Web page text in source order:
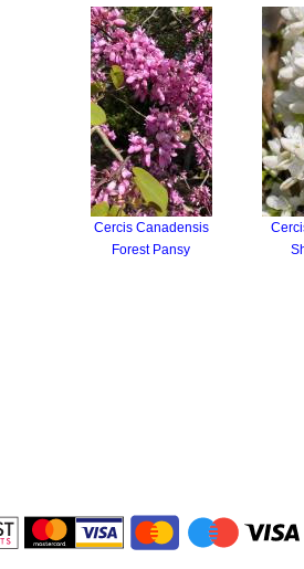
Cercis Canadensis
Forest Pansy